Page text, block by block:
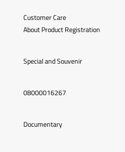
Customer Care
About Product Registration
Special and Souvenir
08000016267
Documentary